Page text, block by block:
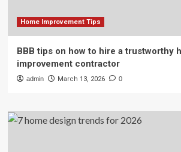
Home Improvement Tips
BBB tips on how to hire a trustworthy
improvement contractor
admin March 13, 2026 0